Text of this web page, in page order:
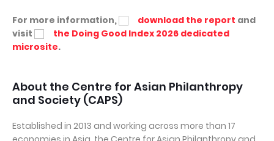
For more information, download the report and
visit
the Doing Good Index 2026 dedicated
microsite.
About the Centre for Asian Philanthropy
and Society (CAPS)
Established in 2013 and working across more than 17